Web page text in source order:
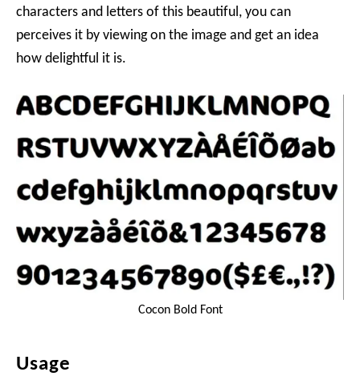
characters and letters of this beautiful, you can
perceives it by viewing on the image and get an idea
how delightful it is.
Cocon Bold Font
Usage